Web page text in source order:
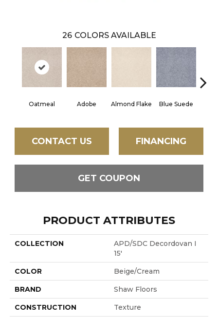
26 COLORS AVAILABLE
Oatmeal Adobe Almond Flake Blue Suede
CONTACT US FINANCING
GET COUPON
PRODUCT ATTRIBUTES
COLLECTION
APD/SDC Decordovan I
15'
COLOR Beige/Cream
BRAND Shaw Floors
CONSTRUCTION Texture